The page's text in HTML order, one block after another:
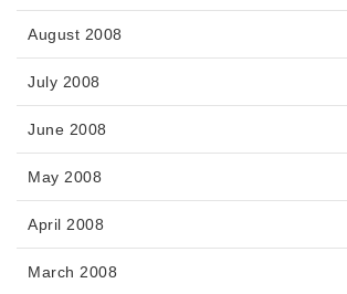
August 2008
July 2008
June 2008
May 2008
April 2008
March 2008